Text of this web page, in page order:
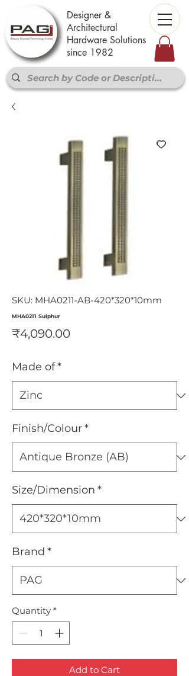
Designer &
Architectural
Hardware Solutions
since 1982
SKU: MHA0211-AB-420*320*10mm
MHA0211 Sulphur
₹4,090.00Price
Made of*
Finish/Colour*
Size/Dimension *
Brand *
Quantity *
Add to Cart